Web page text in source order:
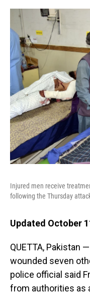
Injured men receive
following the Thursday
Updated October
QUETTA, Pakistan
wounded seven
police official said
from authorities as